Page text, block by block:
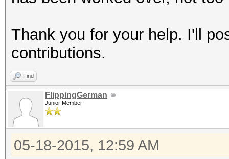
Thank you for your help. I'll
contributions.
Find
FlippingGerman
Junior Member
05-18-2015, 12:59 AM